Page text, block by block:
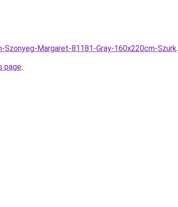
Margaret-81181-Gray-160x220cm-Szurk.
page.